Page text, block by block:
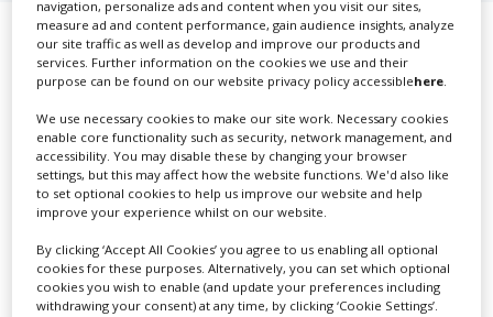
Showing 1 of 1 directory results for
Subtitling, Titles & Closed Captions
in Minnesota
SHOWCASE YOUR COMPANY
Screen Global Production is the essential production
database for key budget-holders in theProduction
Companies & Services industry, who are looking to
connect with suppliers. Showcase your company to an
navigation, personalize ads and content when you visit our sites,
measure ad and content performance, gain audience insights, analyze
our site traffic as well as develop and improve our products and
services. Further information on the cookies we use and their
purpose can be found on our website privacy policy accessiblehere
We use necessary cookies to make our site work. Necessary cookies
enable core functionality such as security, network management, and
accessibility. You may disable these by changing your browser
settings, but this may affect how the website functions. We'd also like
to set optional cookies to help us improve our website and help
improve your experience whilst on our website.
By clicking ‘Accept All Cookies’ you agree to us enabling all optional
cookies for these purposes. Alternatively, you can set which optional
cookies you wish to enable (and update your preferences including
withdrawing your consent) at any time, by clicking ‘Cookie Settings’.